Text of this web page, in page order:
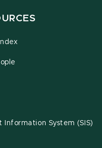
Information System (SIS)